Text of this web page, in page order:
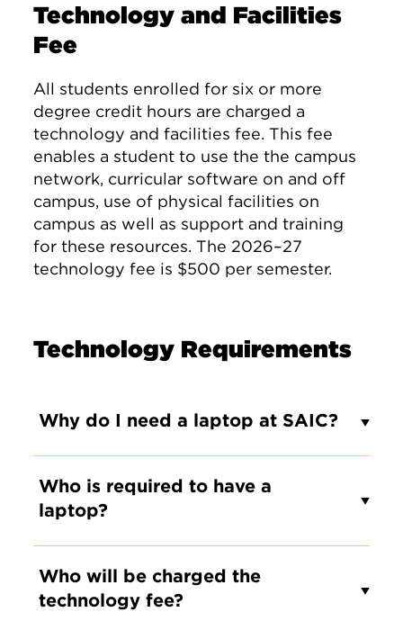
Technology and Facilities
Fee
All students enrolled for six or more
degree credit hours are charged a
technology and facilities fee. This fee
enables a student to use the the campus
network, curricular software on and off
campus, use of physical facilities on
campus as well as support and training
for these resources. The 2026–27
technology fee is $500 per semester.
Technology Requirements
Why do I need a laptop at SAIC?
Who is required to have a
laptop?
Who will be charged the
technology fee?